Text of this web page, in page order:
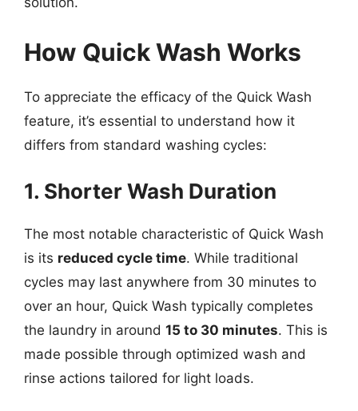
How Quick Wash Works
To appreciate the efficacy of the Quick Wash
feature, it’s essential to understand how it
differs from standard washing cycles:
1. Shorter Wash Duration
The most notable characteristic of Quick Wash
is its reduced cycle time. While traditional
cycles may last anywhere from 30 minutes to
over an hour, Quick Wash typically completes
the laundry in around 15 to 30 minutes. This is
made possible through optimized wash and
rinse actions tailored for light loads.